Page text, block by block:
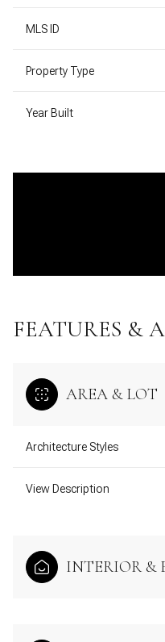
MLS ID
Property Type
Year Built
FEATURES &
AREA & LOT
Architecture Styles
View Description
INTERIOR &